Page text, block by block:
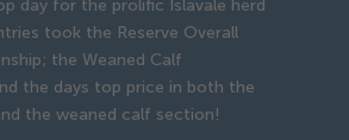
day for the prolific Islavale herd
took the Reserve Overall
the Weaned Calf
the days top price in both the
the weaned calf section!